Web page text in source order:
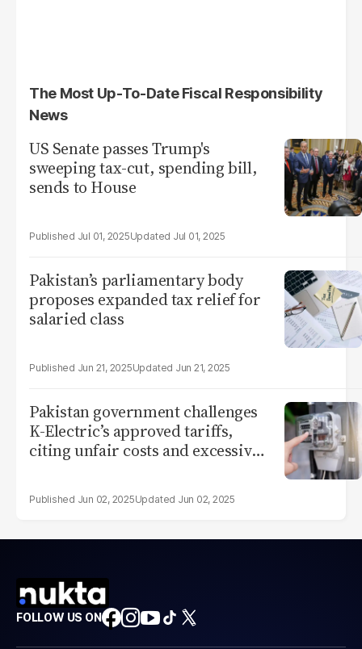
The Most Up-To-Date Fiscal Responsibility
News
US Senate passes Trump's
sweeping tax-cut, spending bill,
sends to House
Jul 01, 2025 Jul 01, 2025
Pakistan’s parliamentary body
proposes expanded tax relief for
salaried class
Jun 21, 2025 Jun 21, 2025
Pakistan government challenges
K-Electric’s approved tariffs,
citing unfair costs and excessive
Jun 02, 2025 Jun 02, 2025
FOLLOW US ON